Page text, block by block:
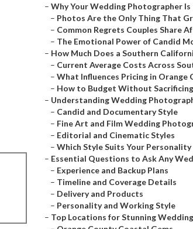
– Why Your Wedding Photographer
– Photos Are the Only Thing That
– Common Regrets Couples Share
– The Emotional Power of Candid
– How Much Does a Southern
– Current Average Costs Across
– What Influences Pricing in Orange
– How to Budget Without
– Understanding Wedding
– Candid and Documentary Style
– Fine Art and Film Wedding
– Editorial and Cinematic Styles
– Which Style Suits Your Personality
– Essential Questions to Ask Any
– Experience and Backup Plans
– Timeline and Coverage Details
– Delivery and Products
– Personality and Working Style
– Top Locations for Stunning Wedding